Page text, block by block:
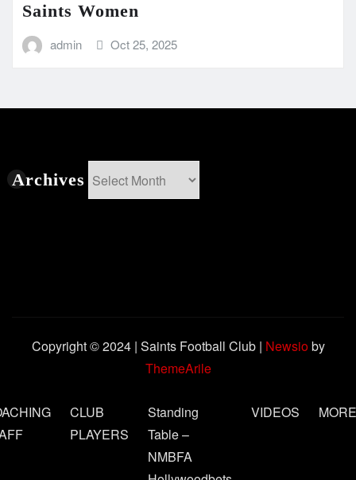
Saints Women
admin Oct 25, 2025
Archives
Copyright © 2024 | Saints Football Club | Newsioby
ThemeArile
CLUB
PLAYERS
Standing
Table –
NMBFA
VIDEOS MORE